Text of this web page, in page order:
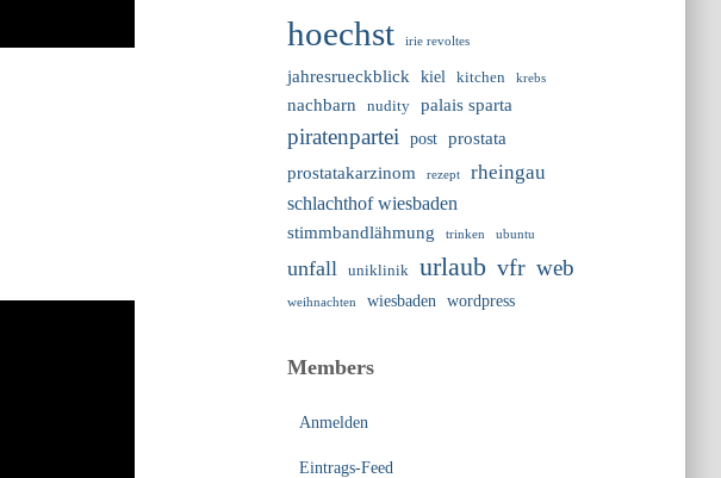
hoechst irie revoltes
jahresrueckblick kiel kitchen krebs
nachbarn nudity palais sparta
piratenpartei post
prostata
prostatakarzinom
rezept rheingau
schlachthof wiesbaden
stimmbandlähmung trinken ubuntu
unfall uniklinik urlaub vfr web
weihnachten wiesbaden wordpress
Members
Anmelden
Eintrags-Feed